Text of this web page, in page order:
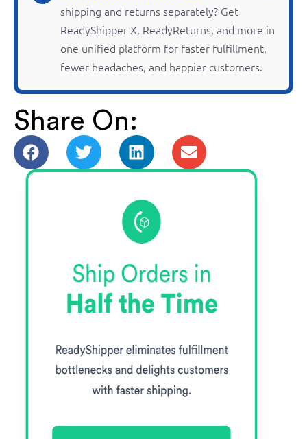
shipping and returns separately? Get
ReadyShipper X, ReadyReturns, and more in
one unified platform for faster fulfillment,
fewer headaches, and happier customers.
Share On: